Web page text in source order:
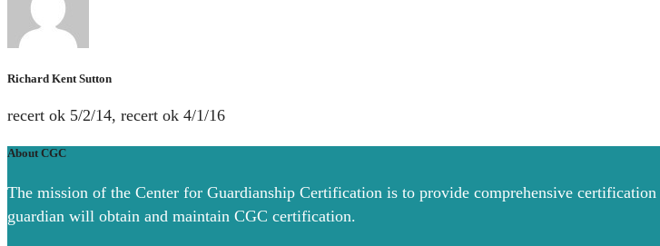
Richard Kent Sutton
recert ok 5/2/14, recert ok 4/1/16
About CGC
The mission of the Center for Guardianship Certification is to provide comprehensive
guardian will obtain and maintain CGC certification.